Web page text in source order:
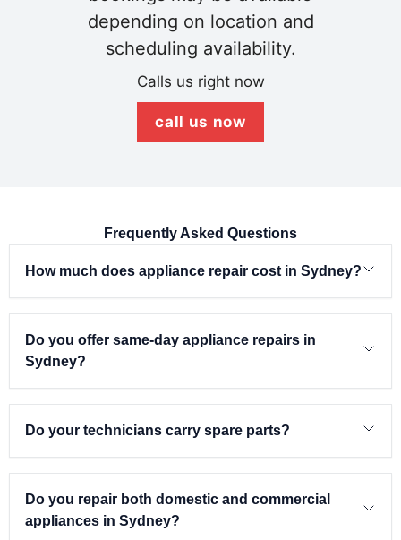
depending on location and
scheduling availability.
Calls us right now
call us now
Frequently Asked Questions
How much does appliance repair cost in Sydney?
Do you offer same-day appliance repairs in
Sydney?
Do your technicians carry spare parts?
Do you repair both domestic and commercial
appliances in Sydney?